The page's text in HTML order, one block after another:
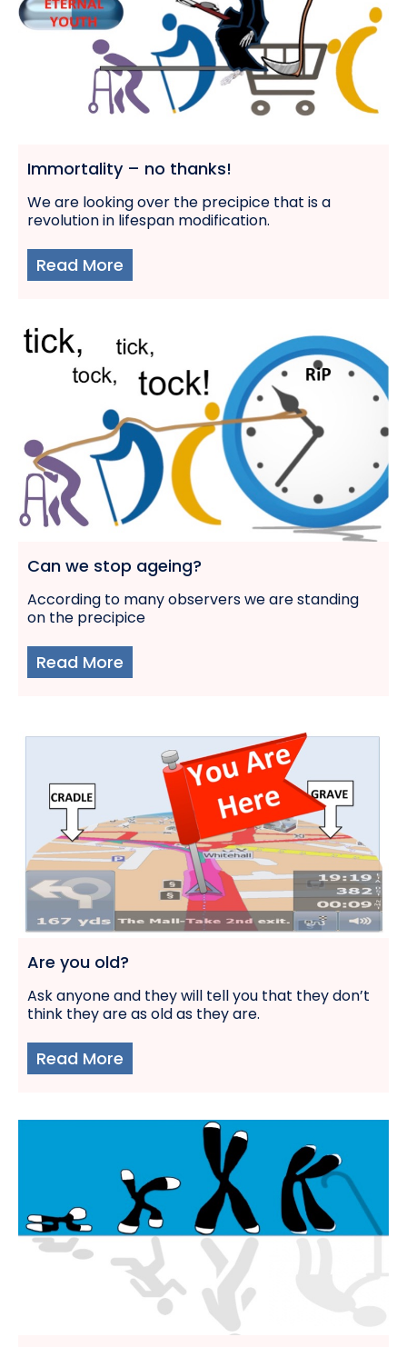
Immortality – no thanks!
We are looking over the precipice that is a
revolution in lifespan modification.
Read More
Can we stop ageing?
According to many observers we are standing
on the precipice
Read More
Are you old?
Ask anyone and they will tell you that they don’t
think they are as old as they are.
Read More